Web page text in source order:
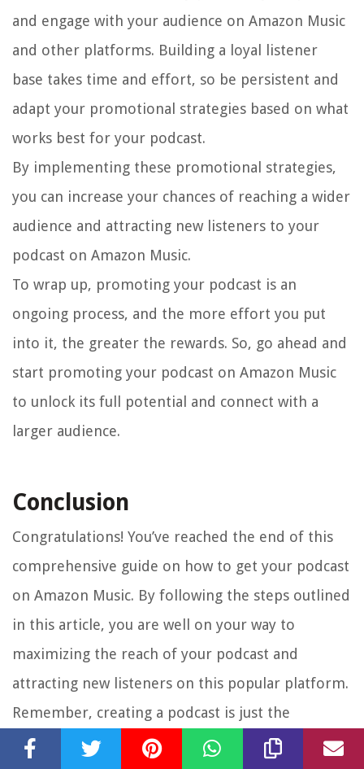
and engage with your audience on Amazon Music
and other platforms. Building a loyal listener
base takes time and effort, so be persistent and
adapt your promotional strategies based on what
works best for your podcast.
By implementing these promotional strategies,
you can increase your chances of reaching a wider
audience and attracting new listeners to your
podcast on Amazon Music.
To wrap up, promoting your podcast is an
ongoing process, and the more effort you put
into it, the greater the rewards. So, go ahead and
start promoting your podcast on Amazon Music
to unlock its full potential and connect with a
larger audience.
Conclusion
Congratulations! You’ve reached the end of this
comprehensive guide on how to get your podcast
on Amazon Music. By following the steps outlined
in this article, you are well on your way to
maximizing the reach of your podcast and
attracting new listeners on this popular platform.
Remember, creating a podcast is just the
beginning. To succeed in the competitive